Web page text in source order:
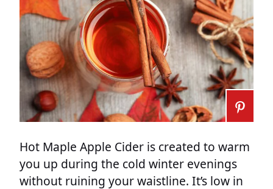
Hot Maple Apple Cider is created to warm
you up during the cold winter evenings
without ruining your waistline. It’s low in